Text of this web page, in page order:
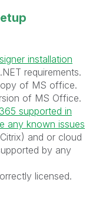
installation
requirements.
of MS office.
of MS Office.
supported in
any known issues
and or cloud
by any
licensed.